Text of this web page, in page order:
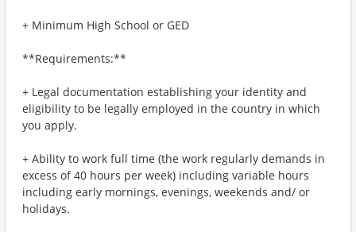
+ Minimum High School or GED
**Requirements:**
+ Legal documentation establishing your identity and
eligibility to be legally employed in the country in which
you apply.
+ Ability to work full time (the work regularly demands in
excess of 40 hours per week) including variable hours
including early mornings, evenings, weekends and/ or
holidays.